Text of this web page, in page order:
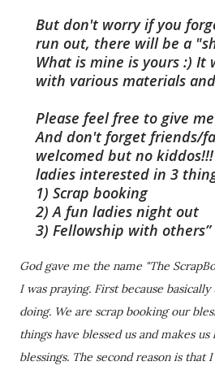
But don't worry if you
run out, there will be a
What is mine is yours :) It
with various materials
Please feel free to give
And don't forget friends/
welcomed but no
ladies interested in 3
1) Scrap booking
2) A fun ladies night out
3) Fellowship with others
God gave me the name "The
I was praying. First because
doing. We are scrap booking our
things have blessed us and makes
blessings. The second reason is that